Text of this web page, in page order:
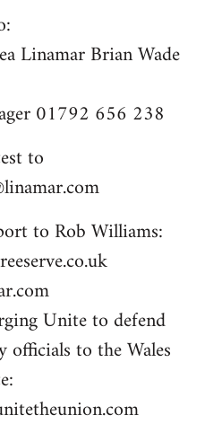
Linamar Brian Wade
01792 656 238
to
to Rob Williams:
Unite to defend
officials to the Wales